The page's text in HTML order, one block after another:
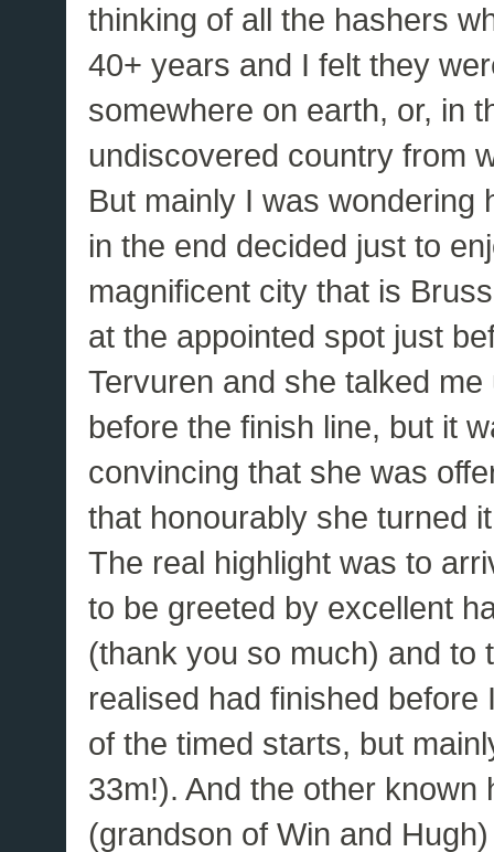
thinking of all the hashers
40+ years and I felt they
somewhere on earth, or, in
undiscovered country from
But mainly I was wondering
in the end decided just to
magnificent city that is
at the appointed spot just
Tervuren and she talked
before the finish line, but it
convincing that she was
that honourably she turned
The real highlight was to
to be greeted by excellent
(thank you so much) and to
realised had finished before
of the timed starts, but
33m!). And the other
(grandson of Win and